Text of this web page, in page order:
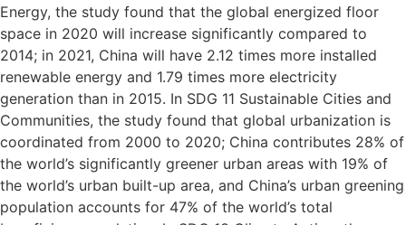
Energy, the study found that the global energized floor
space in 2020 will increase significantly compared to
2014; in 2021, China will have 2.12 times more installed
renewable energy and 1.79 times more electricity
generation than in 2015. In SDG 11 Sustainable Cities and
Communities, the study found that global urbanization is
coordinated from 2000 to 2020; China contributes 28% of
the world’s significantly greener urban areas with 19% of
the world’s urban built-up area, and China’s urban greening
population accounts for 47% of the world’s total